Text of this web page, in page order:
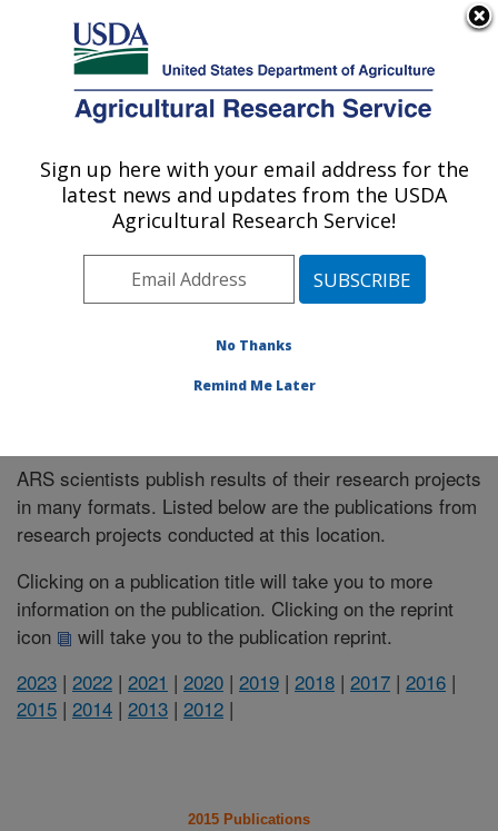
Here's how you know
Agricultural Research Service
U.S. DEPARTMENT OF AGRICULTURE
El Reno, Oklahoma
ARS Home»Research»Publications at this Location
Publications at this Location
ARS scientists publish results of their research projects
in many formats. Listed below are the publications from
research projects conducted at this location.
Clicking on a publication title will take you to more
information on the publication. Clicking on the reprint
icon
will take you to the publication reprint.
2023 | 2022 | 2021 | 2020 | 2019 | 2018 | 2017 | 2016 |
2015 | 2014 | 2013 | 2012 |
2015 Publications
Sign up here with your email address for the
latest news and updates from the USDA
Agricultural Research Service!
No Thanks
Remind Me Later